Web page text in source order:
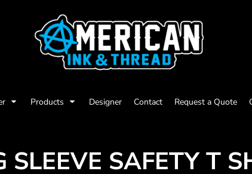
Products Designer Contact Request a Quote
SAFETY T